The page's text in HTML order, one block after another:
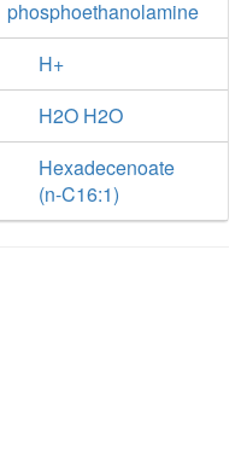
phosphoethanolamine
H+
H2O H2O
Hexadecenoate
(n-C16:1)